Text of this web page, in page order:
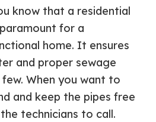
know that a residential
for a
home. It ensures
and proper sewage
When you want to
and keep the pipes free
technicians to call.